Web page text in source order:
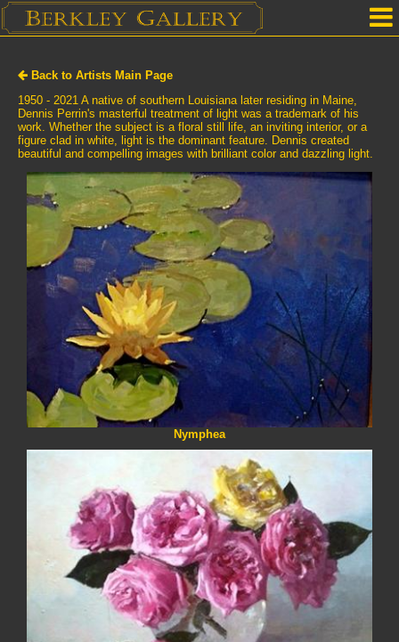
Our Location
Upcoming Shows
Selected Works by Artist
Gallery Services
Mailing List
Contact Us
Back to Artists Main Page
1950 - 2021 A native of southern Louisiana later residing in Maine,
Dennis Perrin's masterful treatment of light was a trademark of his
work. Whether the subject is a floral still life, an inviting interior, or a
figure clad in white, light is the dominant feature. Dennis created
beautiful and compelling images with brilliant color and dazzling light.
Nymphea